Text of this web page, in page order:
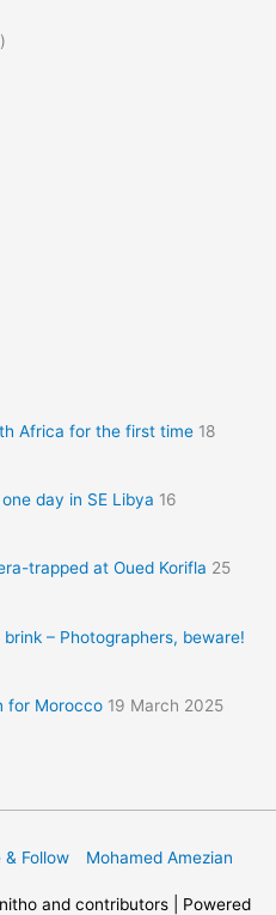
Africa for the first time 18
day in SE Libya 16
trapped at Oued Korifla 25
– Photographers, beware!
for Morocco 19 March 2025
& Follow Mohamed Amezian
and contributors | Powered